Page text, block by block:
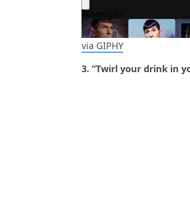
via GIPHY
3. “Twirl your drink in